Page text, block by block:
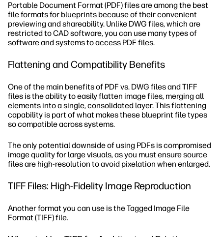
Portable Document Format (PDF) files are among the best
file formats for blueprints because of their convenient
previewing and shareability. Unlike DWG files, which are
restricted to CAD software, you can use many types of
software and systems to access PDF files.
Flattening and Compatibility Benefits
One of the main benefits of PDF vs. DWG files and TIFF
files is the ability to easily flatten image files, merging all
elements into a single, consolidated layer. This flattening
capability is part of what makes these blueprint file types
so compatible across systems.
The only potential downside of using PDFs is compromised
image quality for large visuals, as you must ensure source
files are high-resolution to avoid pixelation when enlarged.
TIFF Files: High-Fidelity Image Reproduction
Another format you can use is the Tagged Image File
Format (TIFF) file.